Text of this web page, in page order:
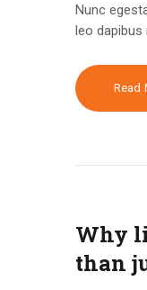
Nunc
leo dapibus
Read
Why
than